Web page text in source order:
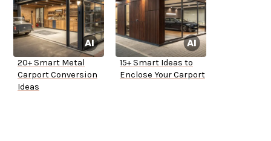
20+ Smart Metal
Carport Conversion
Ideas
15+ Smart Ideas to
Enclose Your Carport